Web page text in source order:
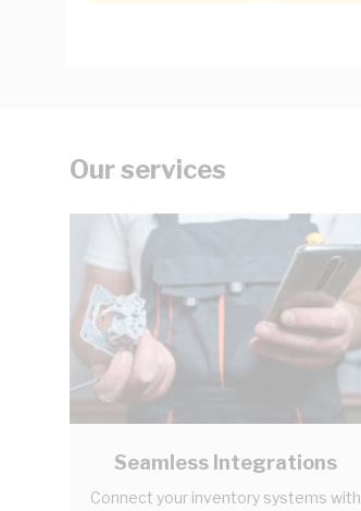
Our services
Seamless Integrations
Connect your inventory systems with